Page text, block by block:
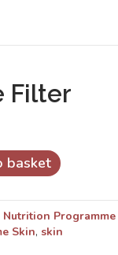
Filter
basket
Nutrition Programme
Skin, skin